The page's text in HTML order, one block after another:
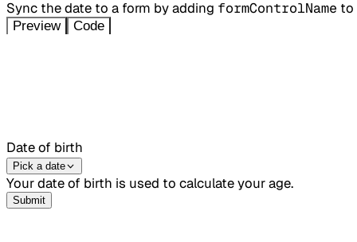
Sync the date to a form by adding formControlName to
Preview Code
Date of birth
Pick a date
Your date of birth is used to calculate your age.
Submit